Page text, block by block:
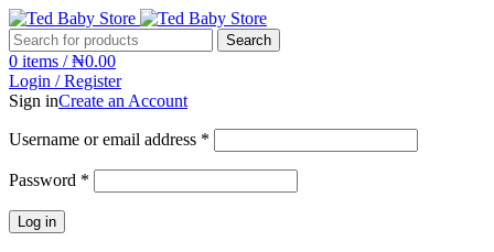
Search
0 items / ₦0.00
Login / Register
Sign inCreate an Account
Username or email address *
Password *
Log in